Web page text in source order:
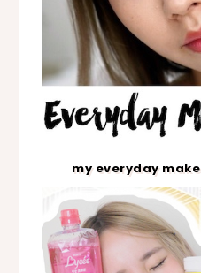
my everyday